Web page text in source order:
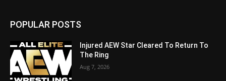
POPULAR POSTS
Injured AEW Star Cleared To Return To
The Ring
Aug 7, 2026